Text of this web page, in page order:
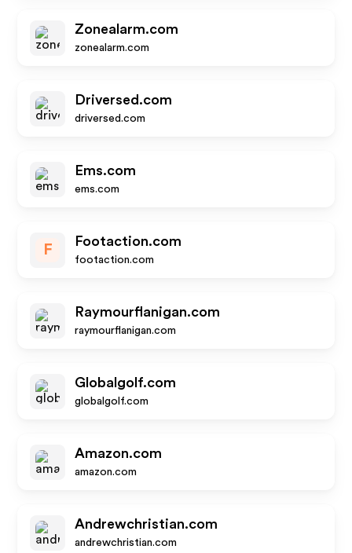
Zonealarm.com
zonealarm.com
Driversed.com
driversed.com
Ems.com
ems.com
F
Footaction.com
footaction.com
Raymourflanigan.com
raymourflanigan.com
Globalgolf.com
globalgolf.com
Amazon.com
amazon.com
Andrewchristian.com
andrewchristian.com